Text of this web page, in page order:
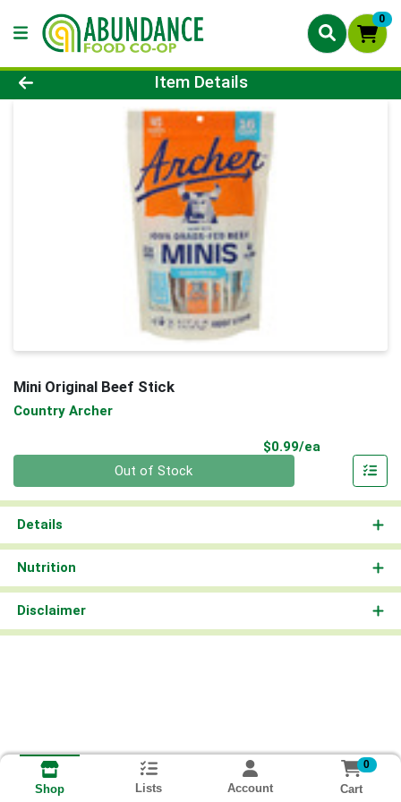
0
Product Details Page
Item Details
Mini Original Beef Stick
Country Archer
$0.99/ea
Out of Stock
Details
Nutrition
Disclaimer
Shop Lists Account
0
Cart